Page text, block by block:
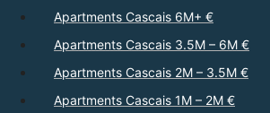
Apartments Cascais 6M+ €
Apartments Cascais 3.5M – 6M €
Apartments Cascais 2M – 3.5M €
Apartments Cascais 1M – 2M €